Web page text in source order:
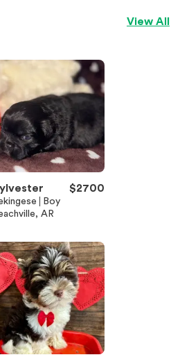
View All
$2700
Boy
AR